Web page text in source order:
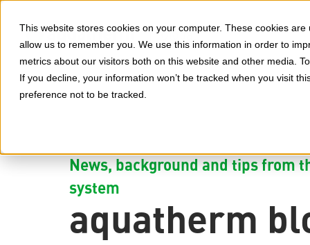
This website stores cookies on your computer. These cookies
allow us to remember you. We use this information in order to
metrics about our visitors both on this website and other media.
If you decline, your information won’t be tracked when you visit
preference not to be tracked.
Global
News, background and tips from
system
aquatherm